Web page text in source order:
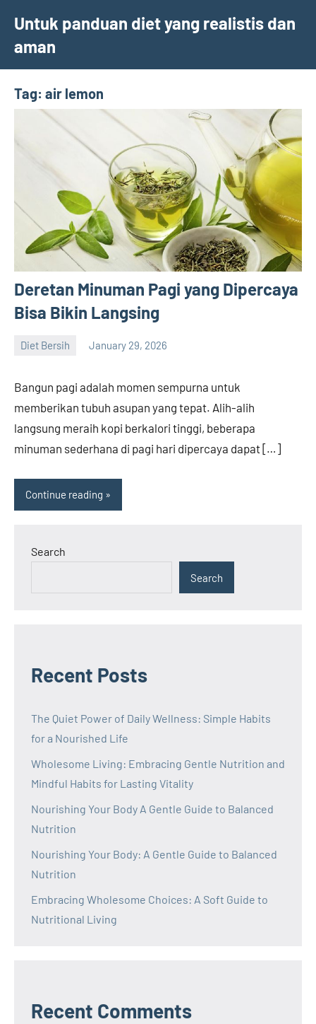
content
Untuk panduan diet yang realistis dan
aman
Tag: air lemon
Deretan Minuman Pagi yang Dipercaya
Bisa Bikin Langsing
Diet Bersih January 29, 2026
Bangun pagi adalah momen sempurna untuk
memberikan tubuh asupan yang tepat. Alih-alih
langsung meraih kopi berkalori tinggi, beberapa
minuman sederhana di pagi hari dipercaya dapat […]
Continue reading
Search
Search
Recent Posts
The Quiet Power of Daily Wellness: Simple Habits
for a Nourished Life
Wholesome Living: Embracing Gentle Nutrition and
Mindful Habits for Lasting Vitality
Nourishing Your Body A Gentle Guide to Balanced
Nutrition
Nourishing Your Body: A Gentle Guide to Balanced
Nutrition
Embracing Wholesome Choices: A Soft Guide to
Nutritional Living
Recent Comments